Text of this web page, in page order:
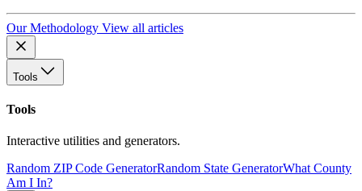
Our Methodology View all articles
Tools
Tools
Interactive utilities and generators.
Random ZIP Code GeneratorRandom State GeneratorWhat County
Am I In?